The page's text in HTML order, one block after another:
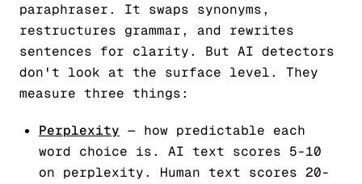
paraphraser. It swaps synonyms,
restructures grammar, and rewrites
sentences for clarity. But AI detectors
don't look at the surface level. They
measure three things:
Perplexity — how predictable each
word choice is. AI text scores 5-10
on perplexity. Human text scores 20-